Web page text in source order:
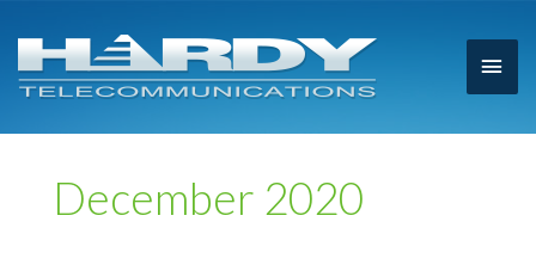
Main
December 2020